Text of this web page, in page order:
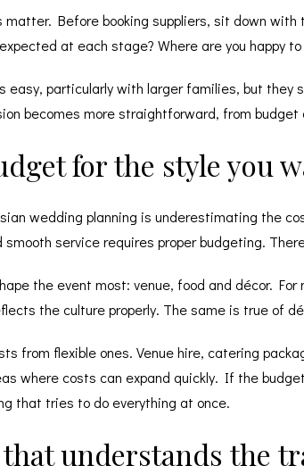
Before booking suppliers, sit down
at each stage? Where are you happy to
easy, particularly with larger families, but
becomes more straightforward, from
for the style you
wedding planning is underestimating the
service requires proper budgeting.
the event most: venue, food and décor.
the culture properly. The same is true of
from flexible ones. Venue hire, catering
where costs can expand quickly. If the
that tries to do everything at once.
that understands the